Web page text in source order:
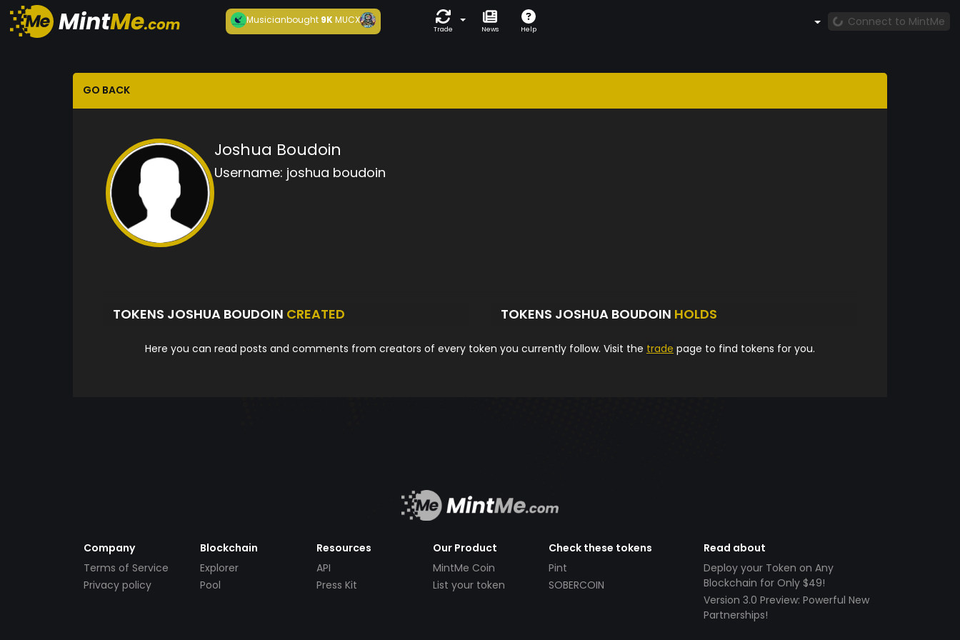
Musicianbought 9KMUCX
Trade News Help
Connect to MintMe
GO BACK
Joshua Boudoin
Username: joshua boudoin
TOKENS JOSHUA BOUDOIN CREATED TOKENS JOSHUA BOUDOIN HOLDS
Here you can read posts and comments from creators of every token you currently follow. Visit the trade page to find tokens for you.
Company
Terms of Service
Privacy policy
Blockchain
Explorer
Pool
Resources
API
Press Kit
Our Product
MintMe Coin
List your token
Check these tokens
Pint
SOBERCOIN
Read about
Deploy your Token on Any
Blockchain for Only $49!
Version 3.0 Preview: Powerful New
Partnerships!